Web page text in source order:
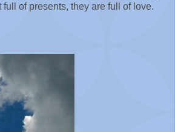
full of presents, they are full of love.